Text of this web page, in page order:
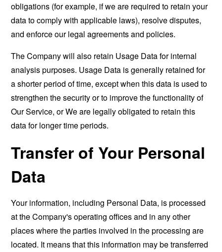
obligations (for example, if we are required to retain your
data to comply with applicable laws), resolve disputes,
and enforce our legal agreements and policies.
The Company will also retain Usage Data for internal
analysis purposes. Usage Data is generally retained for
a shorter period of time, except when this data is used to
strengthen the security or to improve the functionality of
Our Service, or We are legally obligated to retain this
data for longer time periods.
Transfer of Your Personal
Data
Your information, including Personal Data, is processed
at the Company's operating offices and in any other
places where the parties involved in the processing are
located. It means that this information may be transferred